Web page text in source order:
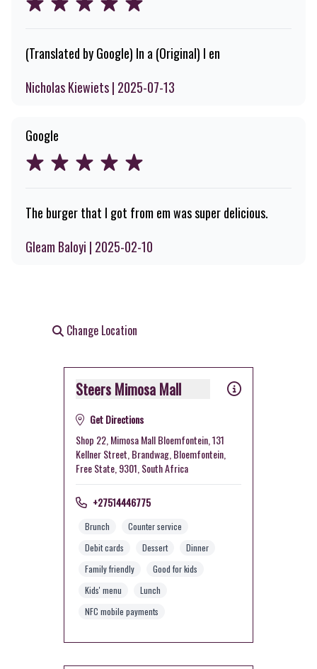
(Translated by Google) In a (Original) I en
Nicholas Kiewiets | 2025-07-13
Google
The burger that I got from em was super delicious.
Gleam Baloyi | 2025-02-10
Change Location
Steers Mimosa Mall
Get Directions
Shop 22, Mimosa Mall Bloemfontein, 131
Kellner Street, Brandwag, Bloemfontein,
Free State, 9301, South Africa
+27514446775
Brunch
Counter service
Debit cards
Dessert
Dinner
Family friendly
Good for kids
Kids' menu
Lunch
NFC mobile payments